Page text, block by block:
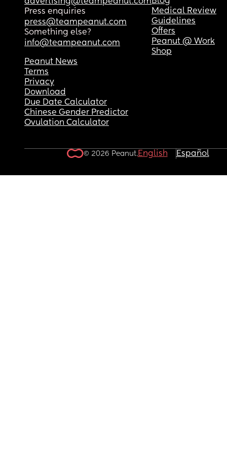
advertising@teampeanut.com
Press enquiries
press@teampeanut.com
Something else?
info@teampeanut.com
Medical Review
Guidelines
Offers
Peanut @ Work
Shop
Peanut News
Terms
Privacy
Download
Due Date Calculator
Chinese Gender Predictor
Ovulation Calculator
© 2026 Peanut.English Español